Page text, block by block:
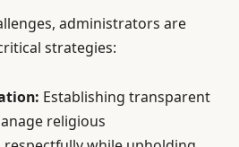
administrators are
strategies:
Establishing transparent
religious